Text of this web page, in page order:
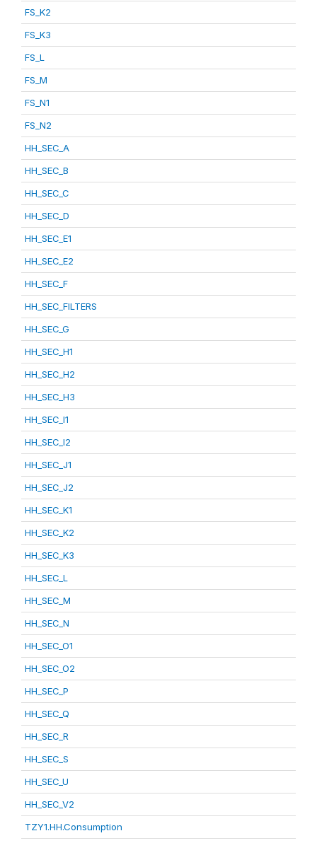
FS_K2
FS_K3
FS_L
FS_M
FS_N1
FS_N2
HH_SEC_A
HH_SEC_B
HH_SEC_C
HH_SEC_D
HH_SEC_E1
HH_SEC_E2
HH_SEC_F
HH_SEC_FILTERS
HH_SEC_G
HH_SEC_H1
HH_SEC_H2
HH_SEC_H3
HH_SEC_I1
HH_SEC_I2
HH_SEC_J1
HH_SEC_J2
HH_SEC_K1
HH_SEC_K2
HH_SEC_K3
HH_SEC_L
HH_SEC_M
HH_SEC_N
HH_SEC_O1
HH_SEC_O2
HH_SEC_P
HH_SEC_Q
HH_SEC_R
HH_SEC_S
HH_SEC_U
HH_SEC_V2
TZY1.HH.Consumption